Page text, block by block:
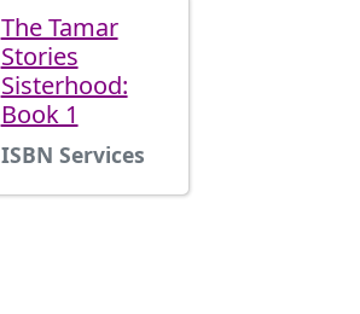
The Tamar
Stories
Sisterhood:
Book 1
ISBN Services